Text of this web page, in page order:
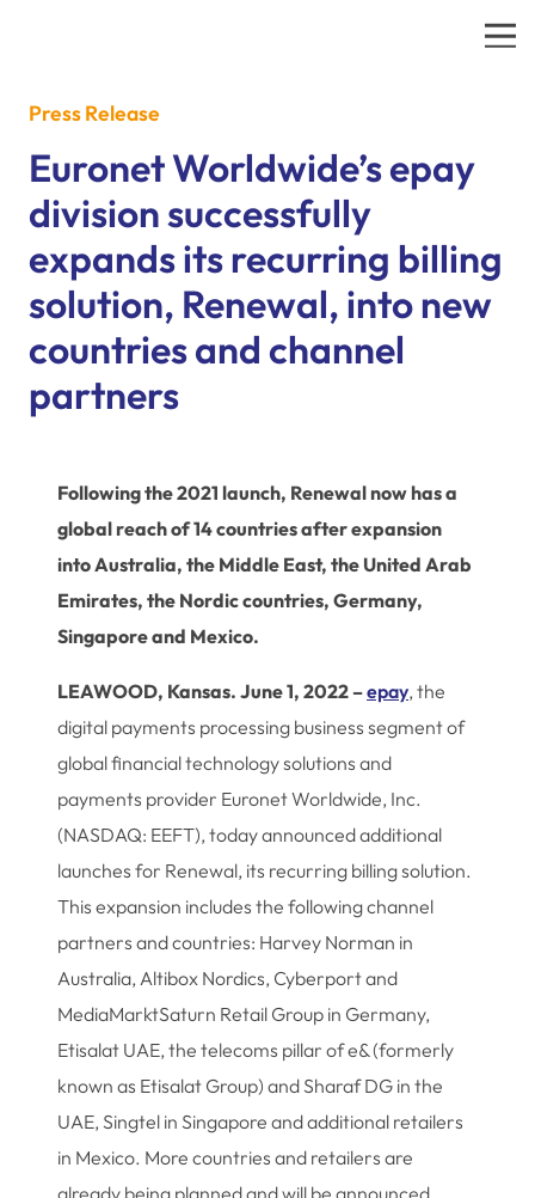
Press Release
Euronet Worldwide’s epay
division successfully
expands its recurring billing
solution, Renewal, into new
countries and channel
partners
Following the 2021 launch, Renewal now has a
global reach of 14 countries after expansion
into Australia, the Middle East, the United Arab
Emirates, the Nordic countries, Germany,
Singapore and Mexico.
LEAWOOD, Kansas. June 1, 2022 –epay, the
digital payments processing business segment of
global financial technology solutions and
payments provider Euronet Worldwide, Inc.
(NASDAQ: EEFT), today announced additional
launches for Renewal, its recurring billing solution.
This expansion includes the following channel
partners and countries: Harvey Norman in
Australia, Altibox Nordics, Cyberport and
MediaMarktSaturn Retail Group in Germany,
Etisalat UAE, the telecoms pillar of e& (formerly
known as Etisalat Group) and Sharaf DG in the
UAE, Singtel in Singapore and additional retailers
in Mexico. More countries and retailers are
already being planned and will be announced